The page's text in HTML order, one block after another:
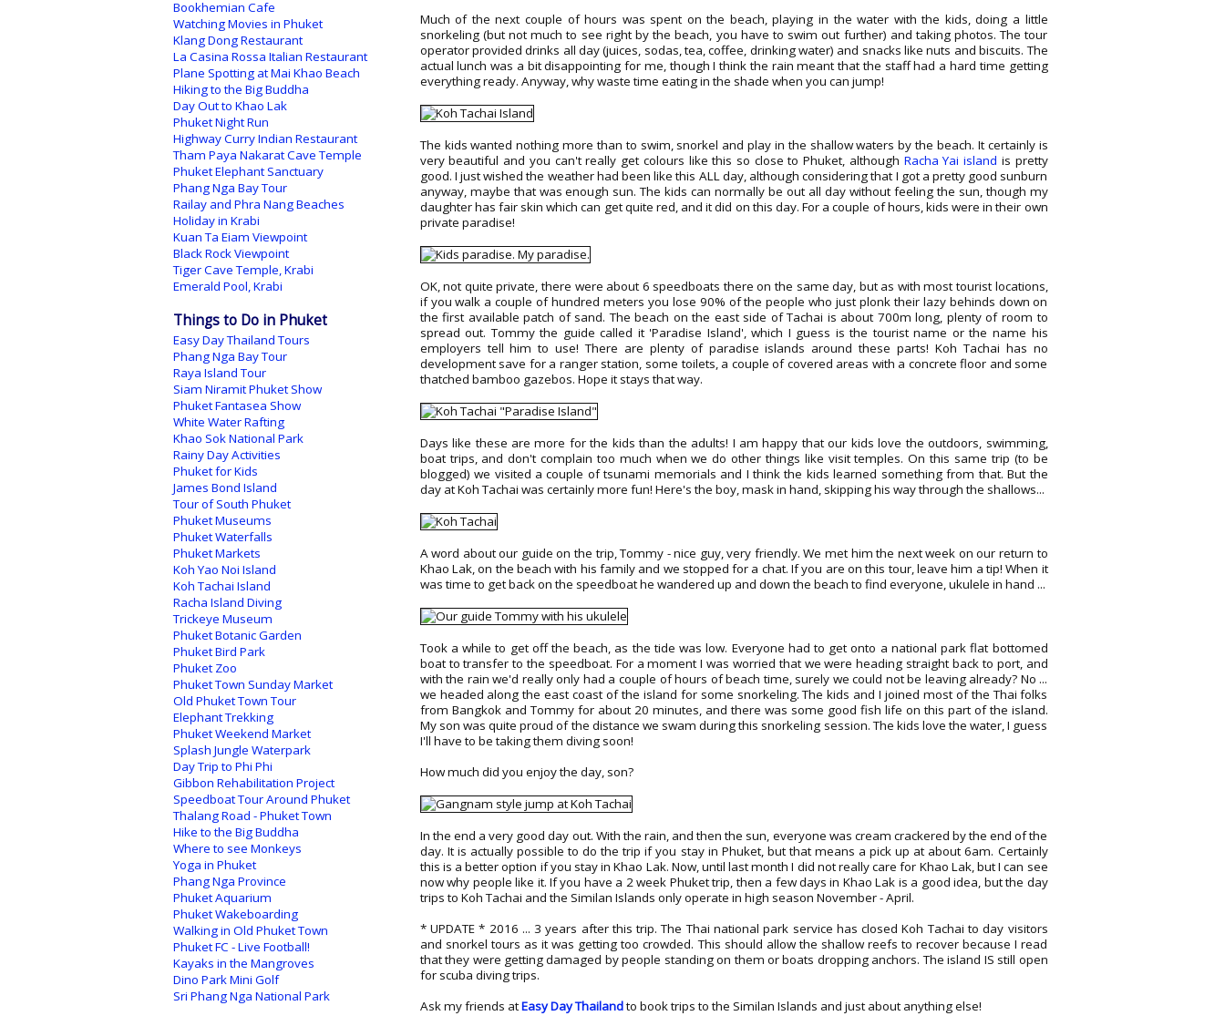
Much of the next couple of hours was spent on the beach, playing in the water with the kids, doing a little
snorkeling (but not much to see right by the beach, you have to swim out further) and taking photos. The tour
operator provided drinks all day (juices, sodas, tea, coffee, drinking water) and snacks like nuts and biscuits. The
actual lunch was a bit disappointing for me, though I think the rain meant that the staff had a hard time getting
everything ready. Anyway, why waste time eating in the shade when you can jump!
The kids wanted nothing more than to swim, snorkel and play in the shallow waters by the beach. It certainly is
very beautiful and you can't really get colours like this so close to Phuket, although Racha Yai island is pretty
good. I just wished the weather had been like this ALL day, although considering that I got a pretty good sunburn
anyway, maybe that was enough sun. The kids can normally be out all day without feeling the sun, though my
daughter has fair skin which can get quite red, and it did on this day. For a couple of hours, kids were in their own
private paradise!
OK, not quite private, there were about 6 speedboats there on the same day, but as with most tourist locations,
if you walk a couple of hundred meters you lose 90% of the people who just plonk their lazy behinds down on
the first available patch of sand. The beach on the east side of Tachai is about 700m long, plenty of room to
spread out. Tommy the guide called it 'Paradise Island', which I guess is the tourist name or the name his
employers tell him to use! There are plenty of paradise islands around these parts! Koh Tachai has no
development save for a ranger station, some toilets, a couple of covered areas with a concrete floor and some
thatched bamboo gazebos. Hope it stays that way.
Days like these are more for the kids than the adults! I am happy that our kids love the outdoors, swimming,
boat trips, and don't complain too much when we do other things like visit temples. On this same trip (to be
blogged) we visited a couple of tsunami memorials and I think the kids learned something from that. But the
day at Koh Tachai was certainly more fun! Here's the boy, mask in hand, skipping his way through the shallows...
A word about our guide on the trip, Tommy - nice guy, very friendly. We met him the next week on our return to
Khao Lak, on the beach with his family and we stopped for a chat. If you are on this tour, leave him a tip! When it
was time to get back on the speedboat he wandered up and down the beach to find everyone, ukulele in hand ...
Took a while to get off the beach, as the tide was low. Everyone had to get onto a national park flat bottomed
boat to transfer to the speedboat. For a moment I was worried that we were heading straight back to port, and
with the rain we'd really only had a couple of hours of beach time, surely we could not be leaving already? No ...
we headed along the east coast of the island for some snorkeling. The kids and I joined most of the Thai folks
from Bangkok and Tommy for about 20 minutes, and there was some good fish life on this part of the island.
My son was quite proud of the distance we swam during this snorkeling session. The kids love the water, I guess
I'll have to be taking them diving soon!
How much did you enjoy the day, son?
In the end a very good day out. With the rain, and then the sun, everyone was cream crackered by the end of the
day. It is actually possible to do the trip if you stay in Phuket, but that means a pick up at about 6am. Certainly
this is a better option if you stay in Khao Lak. Now, until last month I did not really care for Khao Lak, but I can see
now why people like it. If you have a 2 week Phuket trip, then a few days in Khao Lak is a good idea, but the day
trips to Koh Tachai and the Similan Islands only operate in high season November - April.
* UPDATE * 2016 ... 3 years after this trip. The Thai national park service has closed Koh Tachai to day visitors
and snorkel tours as it was getting too crowded. This should allow the shallow reefs to recover because I read
that they were getting damaged by people standing on them or boats dropping anchors. The island IS still open
for scuba diving trips.
Ask my friends atEasy Day Thailandto book trips to the Similan Islands and just about anything else!
Bookhemian Cafe
Watching Movies in Phuket
Klang Dong Restaurant
La Casina Rossa Italian Restaurant
Plane Spotting at Mai Khao Beach
Hiking to the Big Buddha
Day Out to Khao Lak
Phuket Night Run
Highway Curry Indian Restaurant
Tham Paya Nakarat Cave Temple
Phuket Elephant Sanctuary
Phang Nga Bay Tour
Railay and Phra Nang Beaches
Holiday in Krabi
Kuan Ta Eiam Viewpoint
Black Rock Viewpoint
Tiger Cave Temple, Krabi
Emerald Pool, Krabi
Things to Do in Phuket
Easy Day Thailand Tours
Phang Nga Bay Tour
Raya Island Tour
Siam Niramit Phuket Show
Phuket Fantasea Show
White Water Rafting
Khao Sok National Park
Rainy Day Activities
Phuket for Kids
James Bond Island
Tour of South Phuket
Phuket Museums
Phuket Waterfalls
Phuket Markets
Koh Yao Noi Island
Koh Tachai Island
Racha Island Diving
Trickeye Museum
Phuket Botanic Garden
Phuket Bird Park
Phuket Zoo
Phuket Town Sunday Market
Old Phuket Town Tour
Elephant Trekking
Phuket Weekend Market
Splash Jungle Waterpark
Day Trip to Phi Phi
Gibbon Rehabilitation Project
Speedboat Tour Around Phuket
Thalang Road - Phuket Town
Hike to the Big Buddha
Where to see Monkeys
Yoga in Phuket
Phang Nga Province
Phuket Aquarium
Phuket Wakeboarding
Walking in Old Phuket Town
Phuket FC - Live Football!
Kayaks in the Mangroves
Dino Park Mini Golf
Sri Phang Nga National Park